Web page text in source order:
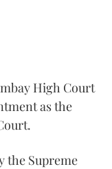
High Court
as the
the Supreme